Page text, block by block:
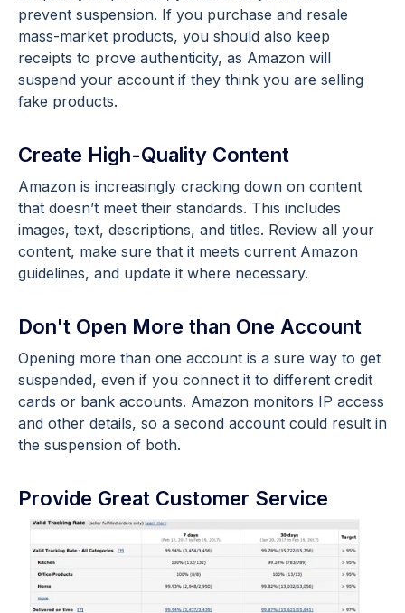
prevent suspension. If you purchase and resale
mass-market products, you should also keep
receipts to prove authenticity, as Amazon will
suspend your account if they think you are selling
fake products.
Create High-Quality Content
Amazon is increasingly cracking down on content
that doesn’t meet their standards. This includes
images, text, descriptions, and titles. Review all your
content, make sure that it meets current Amazon
guidelines, and update it where necessary.
Don't Open More than One Account
Opening more than one account is a sure way to get
suspended, even if you connect it to different credit
cards or bank accounts. Amazon monitors IP access
and other details, so a second account could result in
the suspension of both.
Provide Great Customer Service